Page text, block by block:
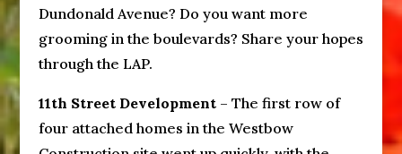
Dundonald Avenue? Do you want more
grooming in the boulevards? Share your hopes
through the LAP.
11th Street Development– The first row of
four attached homes in the Westbow